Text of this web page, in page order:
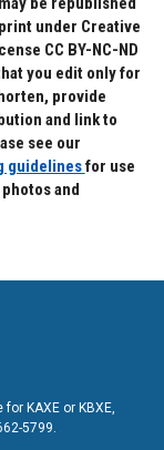
under Creative
CC BY-NC-ND
you edit only for
provide
and link to
see our
guidelinesfor use
and
KAXE or KBXE,
5799.